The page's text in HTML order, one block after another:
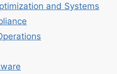
and Systems